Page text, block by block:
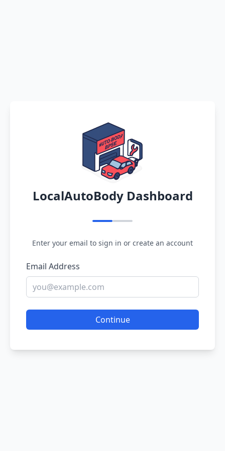
LocalAutoBody Dashboard
Enter your email to sign in or create an account
Email Address
Continue